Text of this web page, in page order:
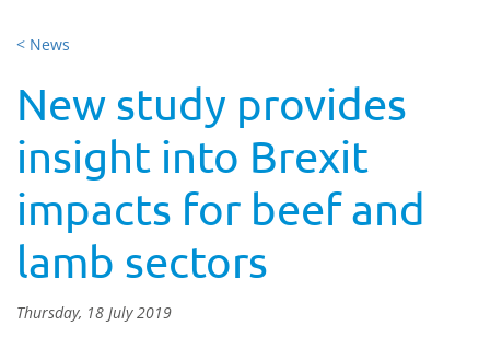
< News
New study provides
insight into Brexit
impacts for beef and
lamb sectors
Thursday, 18 July 2019